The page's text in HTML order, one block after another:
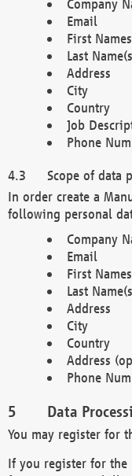
Company
Email
First Names
Last
Address
City
Country
Job
Phone
Scope of data
In order create a
following personal
Company
Email
First Names
Last
Address
City
Country
Address
Phone
Data
You may register for
If you register for the